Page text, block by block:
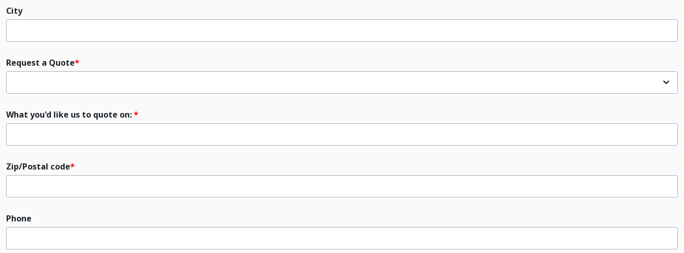
City
Request a Quote
What you'd like us to quote on:
Zip/Postal code
Phone